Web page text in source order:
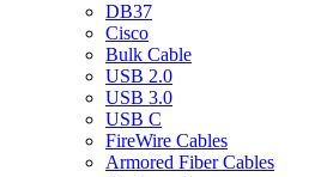
DB37
Cisco
Bulk Cable
USB 2.0
USB 3.0
USB C
FireWire Cables
Armored Fiber Cables